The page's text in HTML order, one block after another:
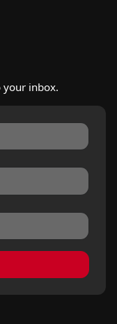
your inbox.